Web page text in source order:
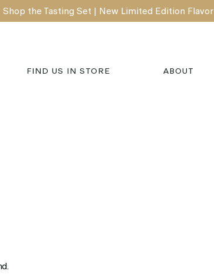
Shop the Tasting Set | New Limited Edition Flavor
FIND US IN STORE ABOUT